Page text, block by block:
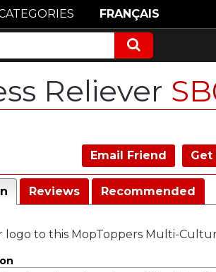
FRANÇAIS
Reliever
Email Friend Get
Reviews Recommended
logo to this MopToppers Multi-